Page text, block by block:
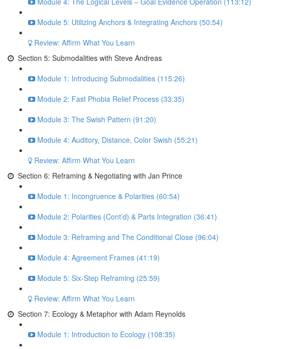
Module 5: Utilizing Anchors & Integrating Anchors (50:54)
Review: Affirm What You Learn
Section 5: Submodalities with Steve Andreas
Module 1: Introducing Submodalities (115:26)
Module 2: Fast Phobia Relief Process (33:35)
Module 3: The Swish Pattern (91:20)
Module 4: Auditory, Distance, Color Swish (55:21)
Review: Affirm What You Learn
Section 6: Reframing & Negotiating with Jan Prince
Module 1: Incongruence & Polarities (60:54)
Module 2: Polarities (Cont’d) & Parts Integration (36:41)
Module 3: Reframing and The Conditional Close (96:04)
Module 4: Agreement Frames (41:19)
Module 5: Six-Step Reframing (25:59)
Review: Affirm What You Learn
Section 7: Ecology & Metaphor with Adam Reynolds
Module 1: Introduction to Ecology (108:35)